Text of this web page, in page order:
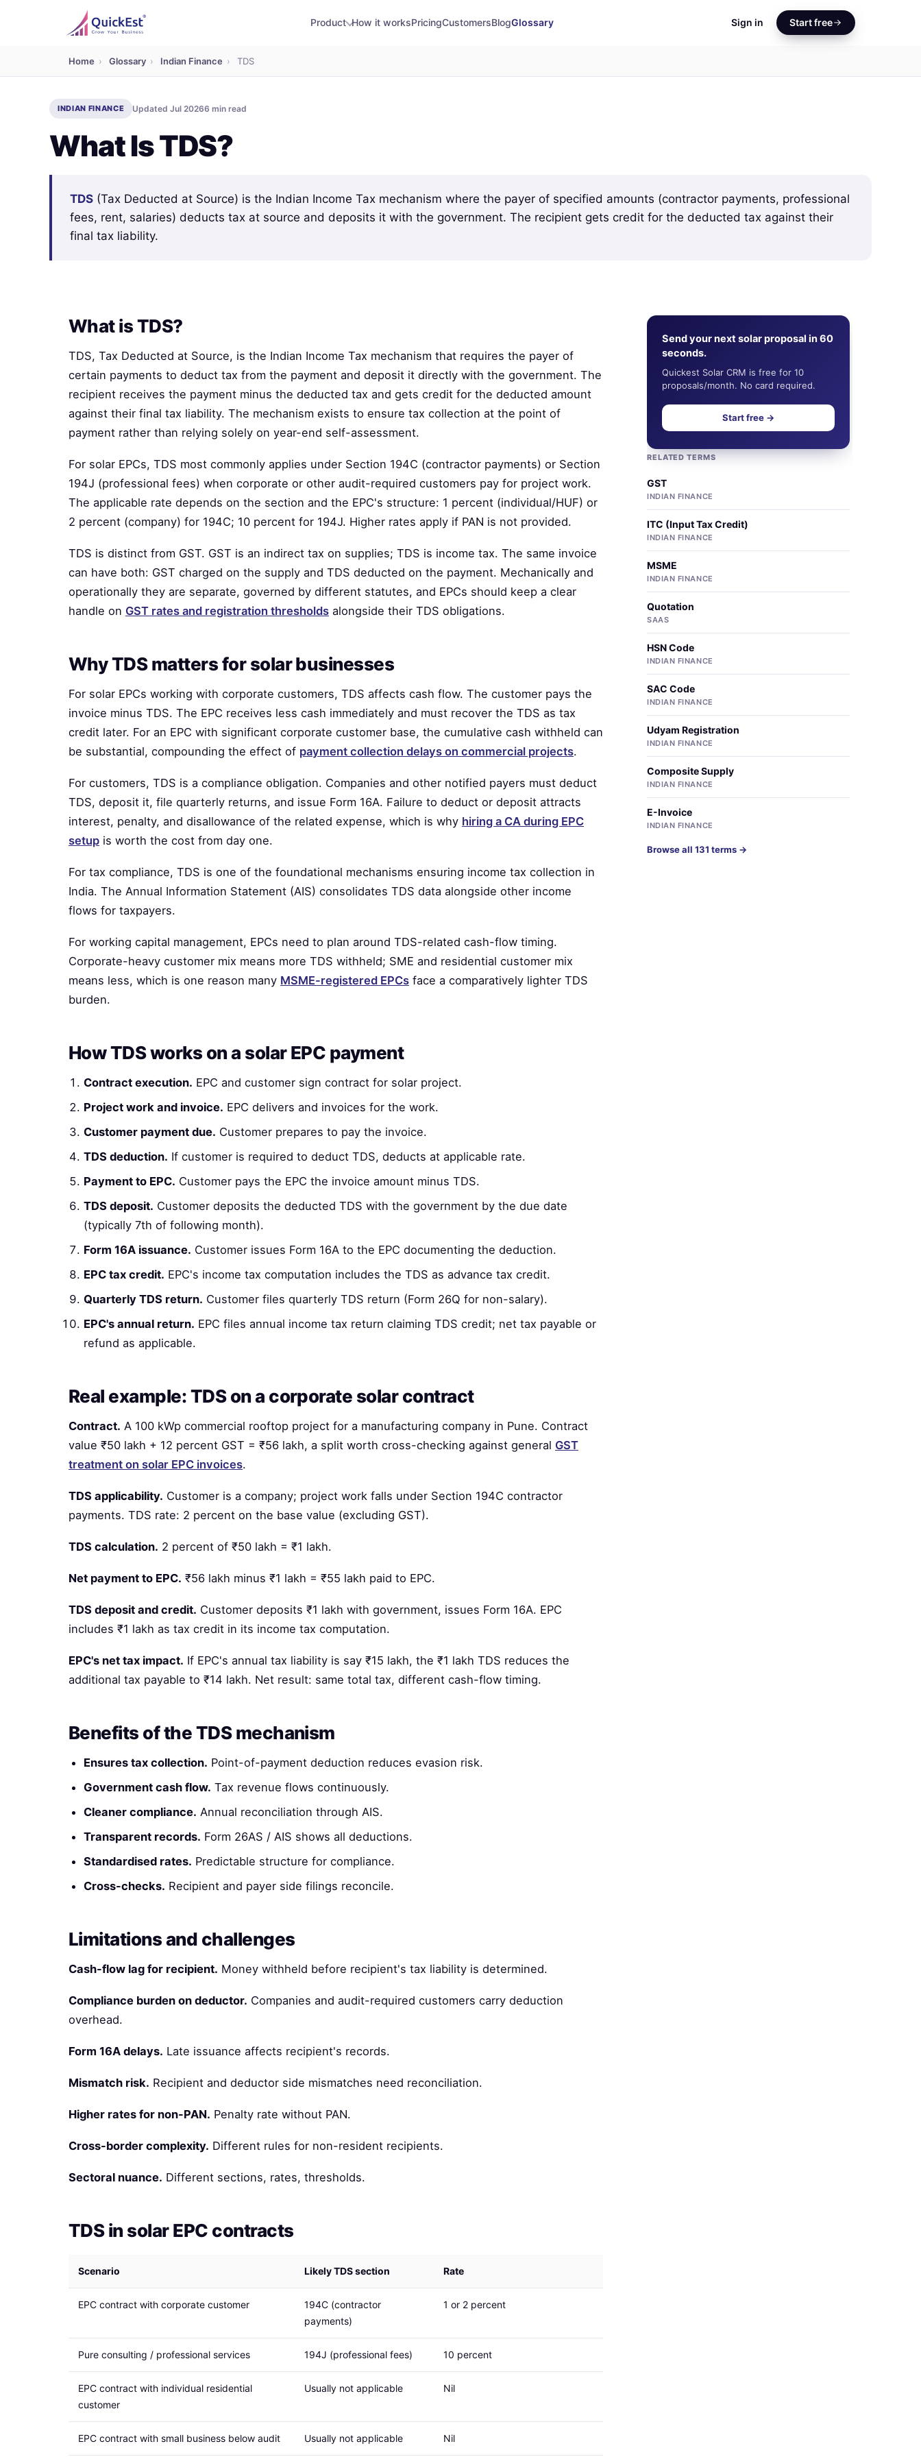
Product How it worksPricingCustomersBlogGlossary Sign in Start free
Home › Glossary › Indian Finance › TDS
INDIAN FINANCE Updated Jul 20266 min read
What Is TDS?
TDS (Tax Deducted at Source) is the Indian Income Tax mechanism where the payer of specified amounts (contractor payments, professional
fees, rent, salaries) deducts tax at source and deposits it with the government. The recipient gets credit for the deducted tax against their
final tax liability.
What is TDS?
TDS, Tax Deducted at Source, is the Indian Income Tax mechanism that requires the payer of
certain payments to deduct tax from the payment and deposit it directly with the government. The
recipient receives the payment minus the deducted tax and gets credit for the deducted amount
against their final tax liability. The mechanism exists to ensure tax collection at the point of
payment rather than relying solely on year-end self-assessment.
For solar EPCs, TDS most commonly applies under Section 194C (contractor payments) or Section
194J (professional fees) when corporate or other audit-required customers pay for project work.
The applicable rate depends on the section and the EPC's structure: 1 percent (individual/HUF) or
2 percent (company) for 194C; 10 percent for 194J. Higher rates apply if PAN is not provided.
TDS is distinct from GST. GST is an indirect tax on supplies; TDS is income tax. The same invoice
can have both: GST charged on the supply and TDS deducted on the payment. Mechanically and
operationally they are separate, governed by different statutes, and EPCs should keep a clear
handle on GST rates and registration thresholds alongside their TDS obligations.
Why TDS matters for solar businesses
For solar EPCs working with corporate customers, TDS affects cash flow. The customer pays the
invoice minus TDS. The EPC receives less cash immediately and must recover the TDS as tax
credit later. For an EPC with significant corporate customer base, the cumulative cash withheld can
be substantial, compounding the effect of payment collection delays on commercial projects.
For customers, TDS is a compliance obligation. Companies and other notified payers must deduct
TDS, deposit it, file quarterly returns, and issue Form 16A. Failure to deduct or deposit attracts
interest, penalty, and disallowance of the related expense, which is why hiring a CA during EPC
setup is worth the cost from day one.
For tax compliance, TDS is one of the foundational mechanisms ensuring income tax collection in
India. The Annual Information Statement (AIS) consolidates TDS data alongside other income
flows for taxpayers.
For working capital management, EPCs need to plan around TDS-related cash-flow timing.
Corporate-heavy customer mix means more TDS withheld; SME and residential customer mix
means less, which is one reason many MSME-registered EPCs face a comparatively lighter TDS
burden.
How TDS works on a solar EPC payment
Contract execution. EPC and customer sign contract for solar project.
Project work and invoice. EPC delivers and invoices for the work.
Customer payment due. Customer prepares to pay the invoice.
TDS deduction. If customer is required to deduct TDS, deducts at applicable rate.
Payment to EPC. Customer pays the EPC the invoice amount minus TDS.
TDS deposit. Customer deposits the deducted TDS with the government by the due date
(typically 7th of following month).
Form 16A issuance. Customer issues Form 16A to the EPC documenting the deduction.
EPC tax credit. EPC's income tax computation includes the TDS as advance tax credit.
Quarterly TDS return. Customer files quarterly TDS return (Form 26Q for non-salary).
EPC's annual return. EPC files annual income tax return claiming TDS credit; net tax payable or
refund as applicable.
Real example: TDS on a corporate solar contract
Contract. A 100 kWp commercial rooftop project for a manufacturing company in Pune. Contract
value ₹50 lakh + 12 percent GST = ₹56 lakh, a split worth cross-checking against general GST
treatment on solar EPC invoices.
TDS applicability. Customer is a company; project work falls under Section 194C contractor
payments. TDS rate: 2 percent on the base value (excluding GST).
TDS calculation. 2 percent of ₹50 lakh = ₹1 lakh.
Net payment to EPC. ₹56 lakh minus ₹1 lakh = ₹55 lakh paid to EPC.
TDS deposit and credit. Customer deposits ₹1 lakh with government, issues Form 16A. EPC
includes ₹1 lakh as tax credit in its income tax computation.
EPC's net tax impact. If EPC's annual tax liability is say ₹15 lakh, the ₹1 lakh TDS reduces the
additional tax payable to ₹14 lakh. Net result: same total tax, different cash-flow timing.
Benefits of the TDS mechanism
Ensures tax collection. Point-of-payment deduction reduces evasion risk.
Government cash flow. Tax revenue flows continuously.
Cleaner compliance. Annual reconciliation through AIS.
Transparent records. Form 26AS / AIS shows all deductions.
Standardised rates. Predictable structure for compliance.
Cross-checks. Recipient and payer side filings reconcile.
Limitations and challenges
Cash-flow lag for recipient. Money withheld before recipient's tax liability is determined.
Compliance burden on deductor. Companies and audit-required customers carry deduction
overhead.
Form 16A delays. Late issuance affects recipient's records.
Mismatch risk. Recipient and deductor side mismatches need reconciliation.
Higher rates for non-PAN. Penalty rate without PAN.
Cross-border complexity. Different rules for non-resident recipients.
Sectoral nuance. Different sections, rates, thresholds.
TDS in solar EPC contracts
Scenario Likely TDS section Rate
EPC contract with corporate customer
194C (contractor
payments)
1 or 2 percent
Pure consulting / professional services 194J (professional fees) 10 percent
EPC contract with individual residential
customer
Usually not applicable Nil
EPC contract with small business below audit Usually not applicable Nil
Send your next solar proposal in 60
seconds.
Quickest Solar CRM is free for 10
proposals/month. No card required.
Start free →
RELATED TERMS
GST
INDIAN FINANCE
ITC (Input Tax Credit)
INDIAN FINANCE
MSME
INDIAN FINANCE
Quotation
SAAS
HSN Code
INDIAN FINANCE
SAC Code
INDIAN FINANCE
Udyam Registration
INDIAN FINANCE
Composite Supply
INDIAN FINANCE
E-Invoice
INDIAN FINANCE
Browse all 131 terms →